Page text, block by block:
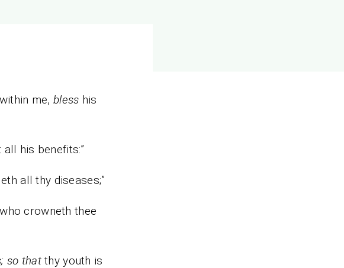
me, bless his
his benefits:”
all thy diseases;”
crowneth thee
so thatthy youth is